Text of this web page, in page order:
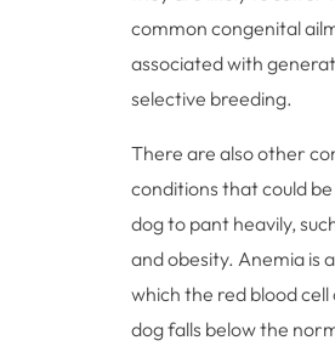
common congenital
associated with
selective breeding.
There are also other
conditions that could
dog to pant heavily,
and obesity. Anemia is
which the red blood
dog falls below the